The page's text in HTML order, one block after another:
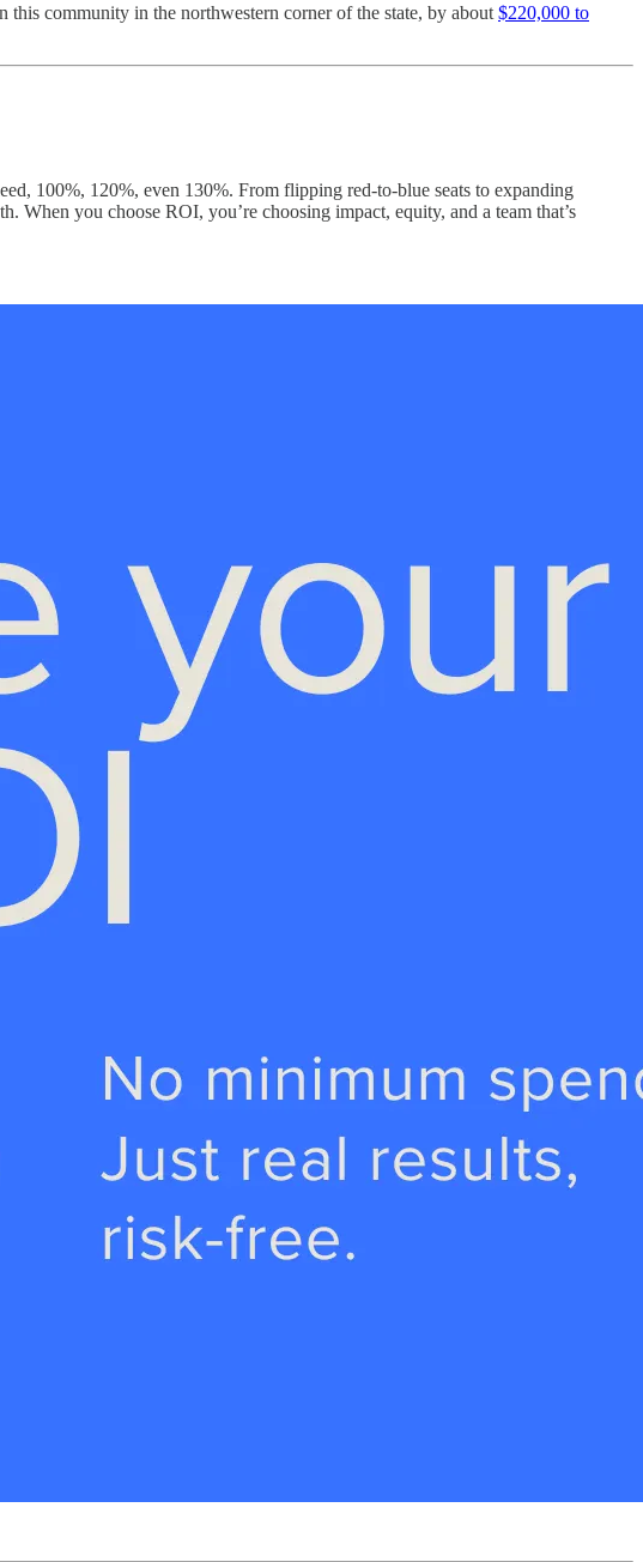
community in the northwestern corner of the state, by about $220,000 to
100%, 120%, even 130%. From flipping red-to-blue seats to expanding
When you choose ROI, you’re choosing impact, equity, and a team that’s